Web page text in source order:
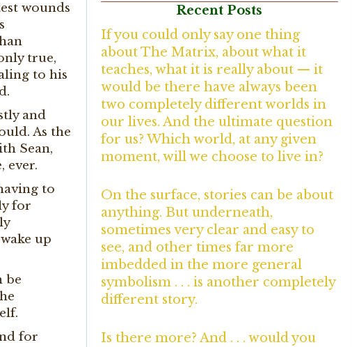
wounds
true,
to his
and
As the
Sean,
ever.
to
for
up
be
for
Recent Posts
If you could only say one thing
about The Matrix, about what it
teaches, what it is really about — it
would be there have always been
two completely different worlds in
our lives. And the ultimate question
for us? Which world, at any given
moment, will we choose to live in?
On the surface, stories can be about
anything. But underneath,
sometimes very clear and easy to
see, and other times far more
imbedded in the more general
symbolism . . . is another completely
different story.
Is there more? And . . . would you